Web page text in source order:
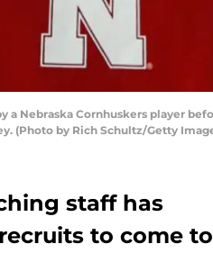
a Nebraska Cornhuskers player
(Photo by Rich Schultz/Getty
staff has
to come to